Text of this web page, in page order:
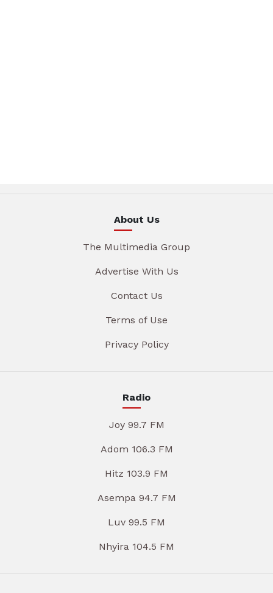
About Us
The Multimedia Group
Advertise With Us
Contact Us
Terms of Use
Privacy Policy
Radio
Joy 99.7 FM
Adom 106.3 FM
Hitz 103.9 FM
Asempa 94.7 FM
Luv 99.5 FM
Nhyira 104.5 FM